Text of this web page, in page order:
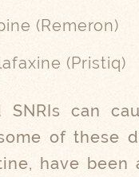
(Remeron)
(Pristiq)
SNRIs can
of these
have been